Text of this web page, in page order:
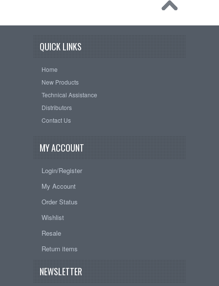
QUICK LINKS
Home
New Products
Technical Assistance
Distributors
Contact Us
MY ACCOUNT
Login/Register
My Account
Order Status
Wishlist
Resale
Return items
NEWSLETTER